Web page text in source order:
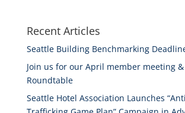
Recent Articles
Seattle Building Benchmarking
Join us for our April member meeting &
Roundtable
Seattle Hotel Association Launches